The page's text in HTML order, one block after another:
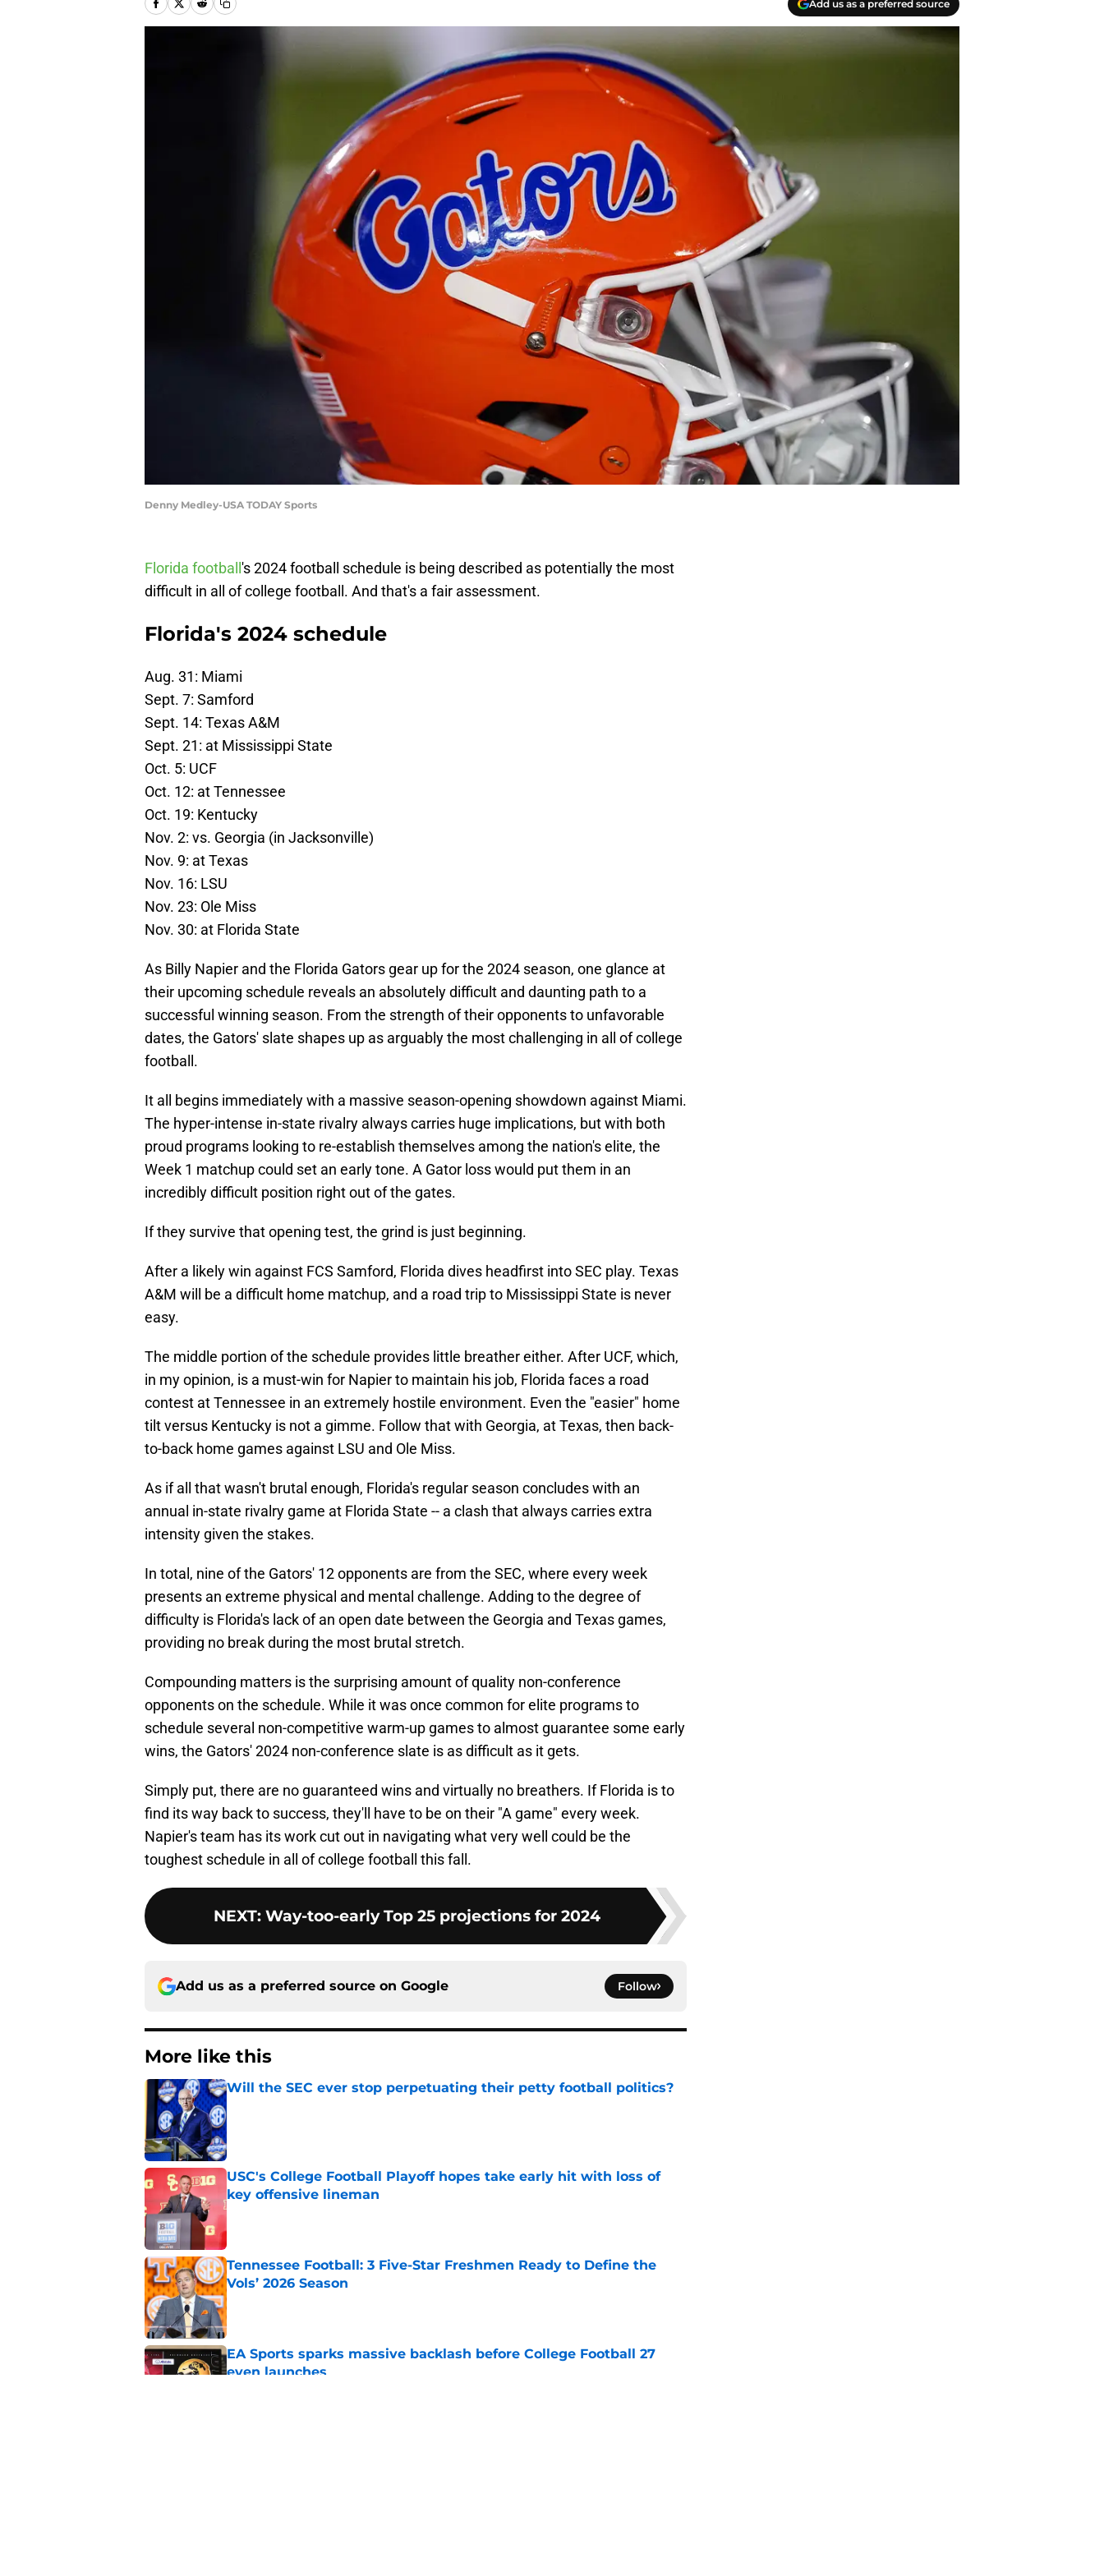
Add us as a preferred source
Denny Medley-USA TODAY Sports
Florida football 's 2024 football schedule is being described as potentially the most
difficult in all of college football. And that's a fair assessment.
Florida's 2024 schedule
Aug. 31: Miami
Sept. 7: Samford
Sept. 14: Texas A&M
Sept. 21: at Mississippi State
Oct. 5: UCF
Oct. 12: at Tennessee
Oct. 19: Kentucky
Nov. 2: vs. Georgia (in Jacksonville)
Nov. 9: at Texas
Nov. 16: LSU
Nov. 23: Ole Miss
Nov. 30: at Florida State
As Billy Napier and the Florida Gators gear up for the 2024 season, one glance at
their upcoming schedule reveals an absolutely difficult and daunting path to a
successful winning season. From the strength of their opponents to unfavorable
dates, the Gators' slate shapes up as arguably the most challenging in all of college
football.
It all begins immediately with a massive season-opening showdown against Miami.
The hyper-intense in-state rivalry always carries huge implications, but with both
proud programs looking to re-establish themselves among the nation's elite, the
Week 1 matchup could set an early tone. A Gator loss would put them in an
incredibly difficult position right out of the gates.
If they survive that opening test, the grind is just beginning.
After a likely win against FCS Samford, Florida dives headfirst into SEC play. Texas
A&M will be a difficult home matchup, and a road trip to Mississippi State is never
easy.
The middle portion of the schedule provides little breather either. After UCF, which,
in my opinion, is a must-win for Napier to maintain his job, Florida faces a road
contest at Tennessee in an extremely hostile environment. Even the "easier" home
tilt versus Kentucky is not a gimme. Follow that with Georgia, at Texas, then back-
to-back home games against LSU and Ole Miss.
As if all that wasn't brutal enough, Florida's regular season concludes with an
annual in-state rivalry game at Florida State -- a clash that always carries extra
intensity given the stakes.
In total, nine of the Gators' 12 opponents are from the SEC, where every week
presents an extreme physical and mental challenge. Adding to the degree of
difficulty is Florida's lack of an open date between the Georgia and Texas games,
providing no break during the most brutal stretch.
Compounding matters is the surprising amount of quality non-conference
opponents on the schedule. While it was once common for elite programs to
schedule several non-competitive warm-up games to almost guarantee some early
wins, the Gators' 2024 non-conference slate is as difficult as it gets.
Simply put, there are no guaranteed wins and virtually no breathers. If Florida is to
find its way back to success, they'll have to be on their "A game" every week.
Napier's team has its work cut out in navigating what very well could be the
toughest schedule in all of college football this fall.
NEXT: Way-too-early Top 25 projections for 2024
Add us as a preferred source on Google Follow
More like this
Will the SEC ever stop perpetuating their petty football politics?
USC's College Football Playoff hopes take early hit with loss of
key offensive lineman
Published by on Invalid Date
Tennessee Football: 3 Five-Star Freshmen Ready to Define the
Vols’ 2026 Season
Published by on Invalid Date
EA Sports sparks massive backlash before College Football 27
even launches